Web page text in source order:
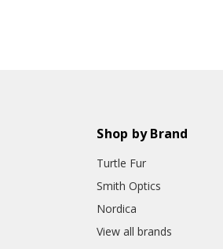
Shop by Brand
Turtle Fur
Smith Optics
Nordica
View all brands